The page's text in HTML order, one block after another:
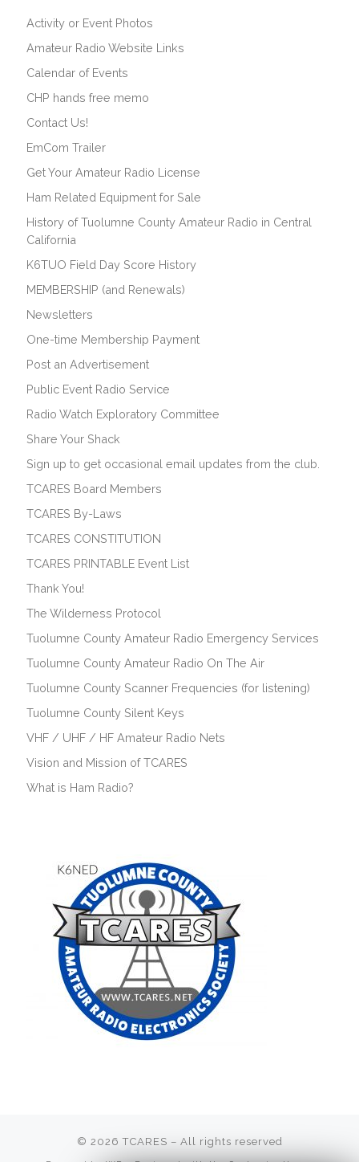
Activity or Event Photos
Amateur Radio Website Links
Calendar of Events
CHP hands free memo
Contact Us!
EmCom Trailer
Get Your Amateur Radio License
Ham Related Equipment for Sale
History of Tuolumne County Amateur Radio in Central
California
K6TUO Field Day Score History
MEMBERSHIP (and Renewals)
Newsletters
One-time Membership Payment
Post an Advertisement
Public Event Radio Service
Radio Watch Exploratory Committee
Share Your Shack
Sign up to get occasional email updates from the club.
TCARES Board Members
TCARES By-Laws
TCARES CONSTITUTION
TCARES PRINTABLE Event List
Thank You!
The Wilderness Protocol
Tuolumne County Amateur Radio Emergency Services
Tuolumne County Amateur Radio On The Air
Tuolumne County Scanner Frequencies (for listening)
Tuolumne County Silent Keys
VHF / UHF / HF Amateur Radio Nets
Vision and Mission of TCARES
What is Ham Radio?
© 2026TCARES – All rights reserved